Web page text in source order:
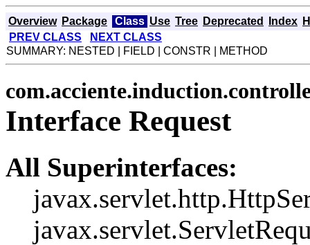
Overview Package Class Use Tree Deprecated Index
PREV CLASS
NEXT CLASS
SUMMARY: NESTED | FIELD | CONSTR | METHOD
Interface Request
All Superinterfaces: